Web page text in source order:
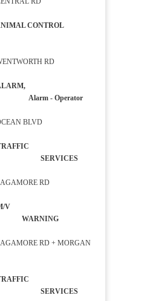
CONTROL
RD
- Operator
BLVD
SERVICES
RD
V
RD + MORGAN
SERVICES